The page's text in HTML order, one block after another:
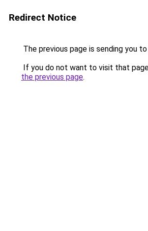
Redirect Notice
The previous page is sending you to
If you do not want to visit that
the previous page.